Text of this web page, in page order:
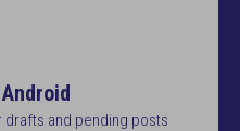
drafts and pending posts